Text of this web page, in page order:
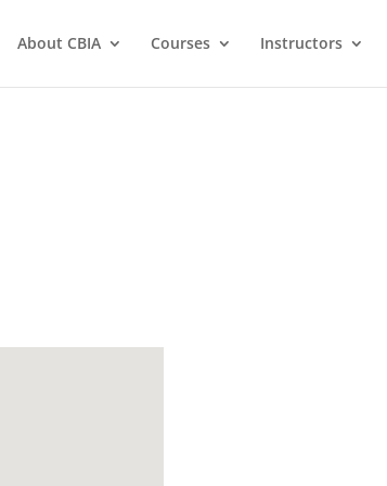
About CBIA Courses Instructors